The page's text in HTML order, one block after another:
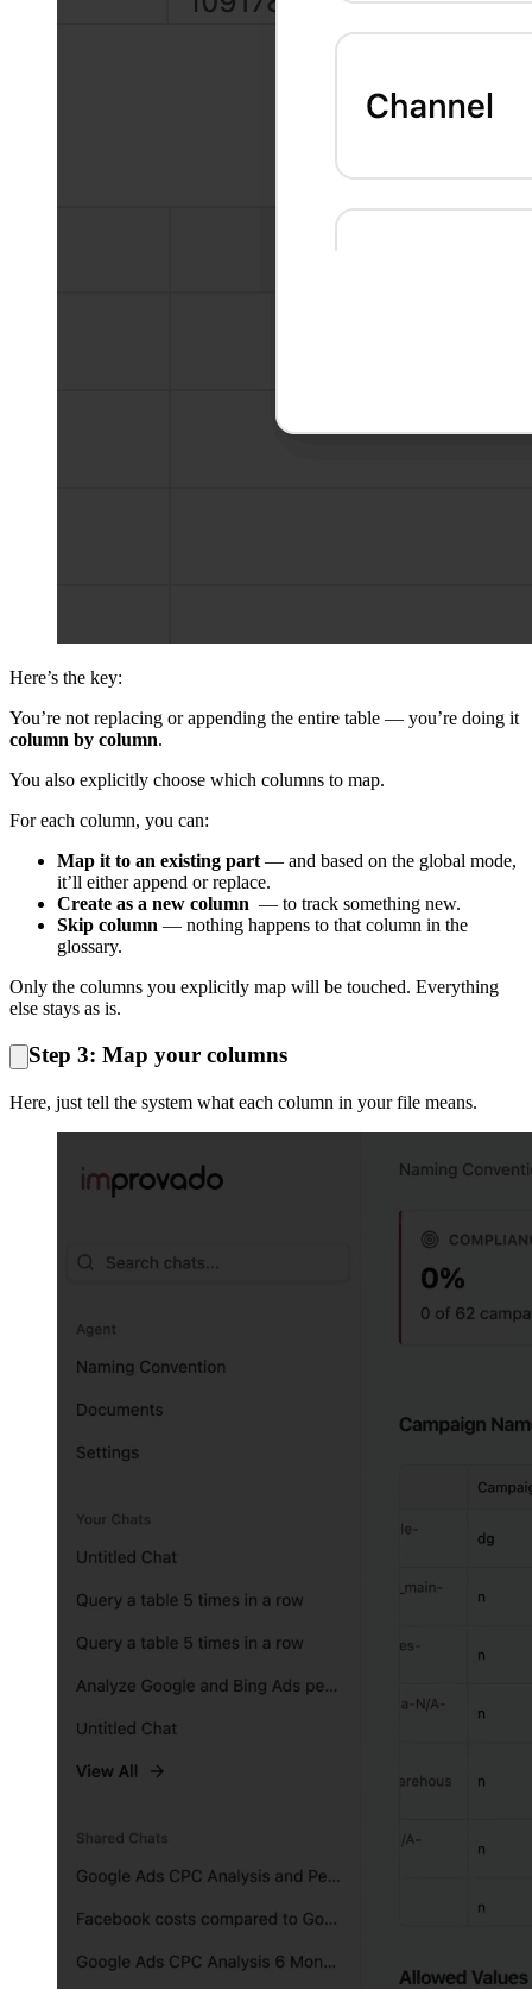
Here’s the key:
You’re not replacing or appending the entire table — you’re doing it
column by column.
You also explicitly choose which columns to map.
For each column, you can:
Map it to an existing part — and based on the global mode,
it’ll either append or replace.
Create as a new column — to track something new.
Skip column — nothing happens to that column in the
glossary.
Only the columns you explicitly map will be touched. Everything
else stays as is.
Step 3: Map your columns
Here, just tell the system what each column in your file means.